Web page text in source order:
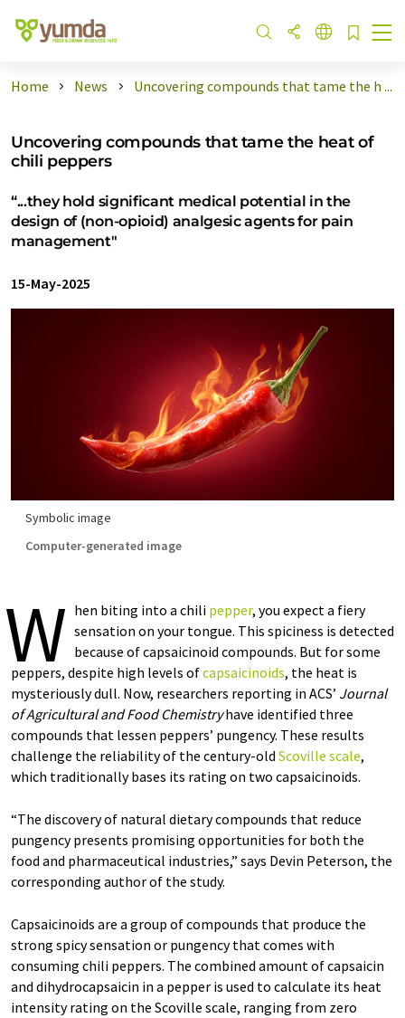
Home News Uncovering compounds that tame the h ...
Uncovering compounds that tame the heat of
chili peppers
“...they hold significant medical potential in the
design of (non-opioid) analgesic agents for pain
management"
15-May-2025
Symbolic image
Computer-generated image
W hen biting into a chili pepper, you expect a fiery
sensation on your tongue. This spiciness is detected
because of capsaicinoid compounds. But for some
peppers, despite high levels ofcapsaicinoids, the heat is
mysteriously dull. Now, researchers reporting in ACS’ Journal
of Agricultural and Food Chemistryhave identified three
compounds that lessen peppers’ pungency. These results
challenge the reliability of the century-old Scoville scale,
which traditionally bases its rating on two capsaicinoids.
“The discovery of natural dietary compounds that reduce
pungency presents promising opportunities for both the
food and pharmaceutical industries,” says Devin Peterson, the
corresponding author of the study.
Capsaicinoids are a group of compounds that produce the
strong spicy sensation or pungency that comes with
consuming chili peppers. The combined amount of capsaicin
and dihydrocapsaicin in a pepper is used to calculate its heat
intensity rating on the Scoville scale, ranging from zero